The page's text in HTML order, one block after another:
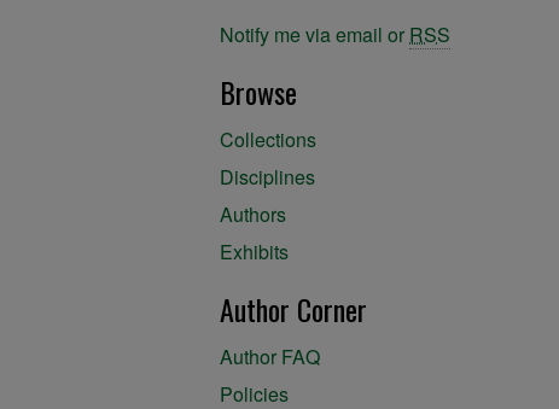
Notify me via email or RSS
Browse
Collections
Disciplines
Authors
Exhibits
Author Corner
Author FAQ
Policies